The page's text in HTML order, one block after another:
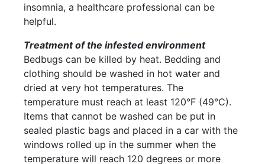
insomnia, a healthcare professional can be
helpful.
Treatment of the infested environment
Bedbugs can be killed by heat. Bedding and
clothing should be washed in hot water and
dried at very hot temperatures. The
temperature must reach at least 120°F (49°C).
Items that cannot be washed can be put in
sealed plastic bags and placed in a car with the
windows rolled up in the summer when the
temperature will reach 120 degrees or more